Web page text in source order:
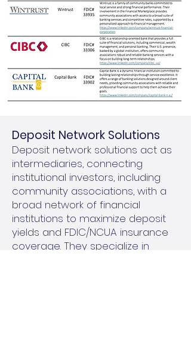
​Deposit Network Solutions
Deposit network solutions act as
intermediaries, connecting
institutional investors, including
community associations, with a
broad network of financial
institutions to maximize deposit
yields and FDIC/NCUA insurance
coverage. They specialize in